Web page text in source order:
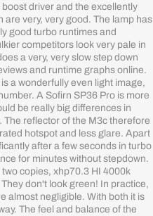
driver and the excellently
very, very good. The lamp has
good turbo runtimes and
competitors look very pale in
a very, very slow step down
and runtime graphs online.
a wonderfully even light image,
A Sofirn SP36 Pro is more
be really big differences in
The reflector of the M3c therefore
hotspot and less glare. Apart
after a few seconds in turbo
for minutes without stepdown.
copies, xhp70.3 HI 4000k
don't look green! In practice,
almost negligible. With both it is
The feel and balance of the